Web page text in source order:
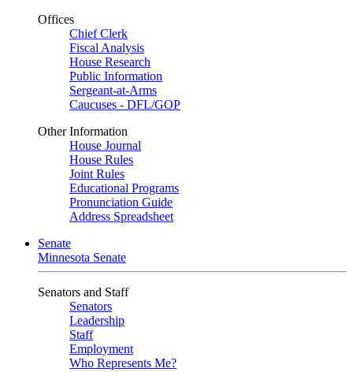
Offices
Chief Clerk
Fiscal Analysis
House Research
Public Information
Sergeant-at-Arms
Caucuses - DFL/GOP
Other Information
House Journal
House Rules
Joint Rules
Educational Programs
Pronunciation Guide
Address Spreadsheet
Senate
Minnesota Senate
Senators and Staff
Senators
Leadership
Staff
Employment
Who Represents Me?